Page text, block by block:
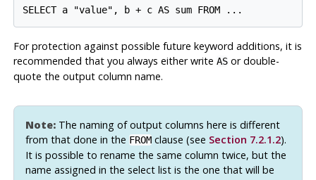
SELECT a "value", b + c AS sum FROM ...
For protection against possible future keyword additions, it is
recommended that you always either write ASor double-
quote the output column name.
Note:The naming of output columns here is different
from that done in the FROMclause (see Section 7.2.1.2).
It is possible to rename the same column twice, but the
name assigned in the select list is the one that will be